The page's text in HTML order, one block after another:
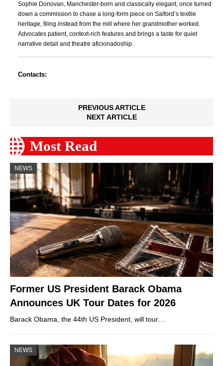
Sophie Donovan, Manchester-born and classically elegant, once turned
down a commission to chase a long-form piece on Salford’s textile
heritage, filing instead from the mill where her grandmother worked.
Advocates patient, context-rich features and brings a taste for quiet
narrative detail and theatre aficionadoship.
Contacts:
PREVIOUS ARTICLE
NEXT ARTICLE
Most Read
NEWS
Former US President Barack Obama
Announces UK Tour Dates for 2026
Barack Obama, the 44th US President, will tour…
NEWS